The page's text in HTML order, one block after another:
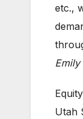
etc.,
Utah